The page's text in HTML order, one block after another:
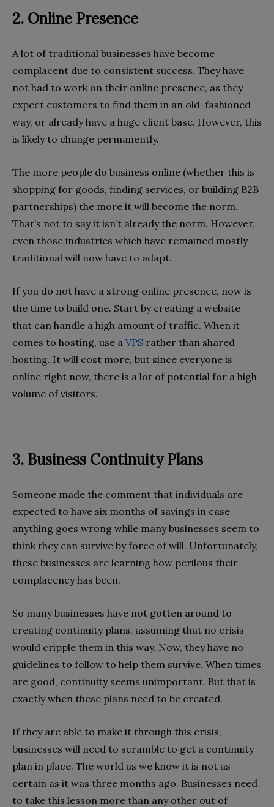
2. Online Presence
A lot of traditional businesses have become
complacent due to consistent success. They have
not had to work on their online presence, as they
expect customers to find them in an old-fashioned
way, or already have a huge client base. However, this
is likely to change permanently.
The more people do business online (whether this is
shopping for goods, finding services, or building B2B
partnerships) the more it will become the norm.
That’s not to say it isn’t already the norm. However,
even those industries which have remained mostly
traditional will now have to adapt.
If you do not have a strong online presence, now is
the time to build one. Start by creating a website
that can handle a high amount of traffic. When it
comes to hosting, use a VPS rather than shared
hosting. It will cost more, but since everyone is
online right now, there is a lot of potential for a high
volume of visitors.
3. Business Continuity Plans
Someone made the comment that individuals are
expected to have six months of savings in case
anything goes wrong while many businesses seem to
think they can survive by force of will. Unfortunately,
these businesses are learning how perilous their
complacency has been.
So many businesses have not gotten around to
creating continuity plans, assuming that no crisis
would cripple them in this way. Now, they have no
guidelines to follow to help them survive. When times
are good, continuity seems unimportant. But that is
exactly when these plans need to be created.
If they are able to make it through this crisis,
businesses will need to scramble to get a continuity
plan in place. The world as we know it is not as
certain as it was three months ago. Businesses need
to take this lesson more than any other out of